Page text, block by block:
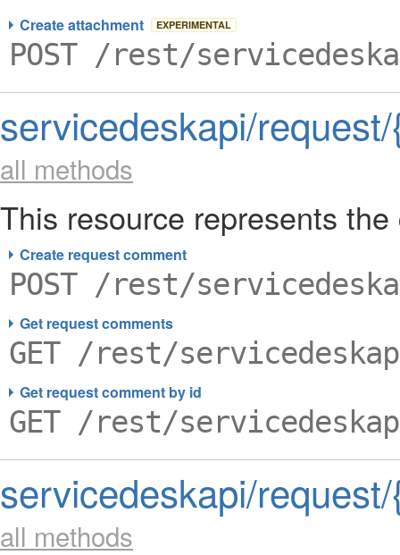
Create attachment EXPERIMENTAL
POST /rest/
servicedeskapi/
all methods
This resource represents
Create request comment
POST /rest/
Get request comments
GET /rest/
Get request comment by id
GET /rest/
servicedeskapi/
all methods